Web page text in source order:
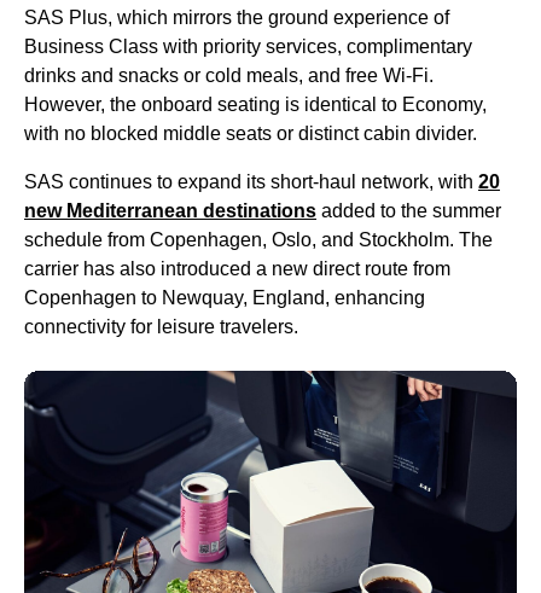
SAS Plus, which mirrors the ground experience of
Business Class with priority services, complimentary
drinks and snacks or cold meals, and free Wi-Fi.
However, the onboard seating is identical to Economy,
with no blocked middle seats or distinctcabin divider.
SAS continues to expand its short-haul network, with 20
new Mediterranean destinations added to the summer
schedule from Copenhagen, Oslo, and Stockholm. The
carrier has also introduced a new direct route from
Copenhagen to Newquay, England, enhancing
connectivity for leisure travelers.